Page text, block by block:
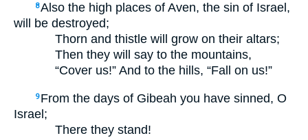
8Also the high places of Aven, the sin of Israel,
will be destroyed;
Thorn and thistle will grow on their altars;
Then they will say to the mountains,
“Cover us!” And to the hills, “Fall on us!”
9 From the days of Gibeah you have sinned, O
Israel;
There they stand!